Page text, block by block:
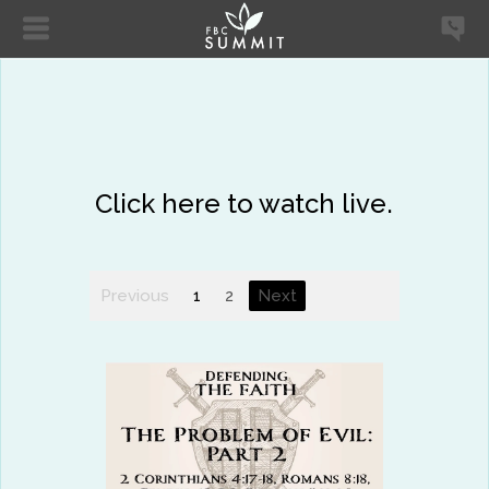
Click here to watch live.
Previous 1 2 Next